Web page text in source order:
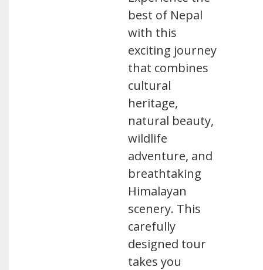
best of Nepal
with this
exciting journey
that combines
cultural
heritage,
natural beauty,
wildlife
adventure, and
breathtaking
Himalayan
scenery. This
carefully
designed tour
takes you